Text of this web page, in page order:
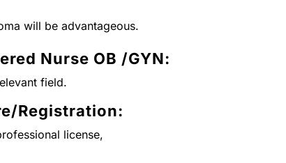
will be advantageous.
Nurse OB /GYN:
field.
Registration:
license,